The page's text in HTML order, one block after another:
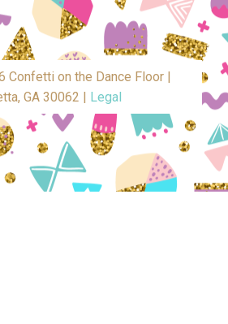
on the Dance Floor |
GA 30062 |
Legal